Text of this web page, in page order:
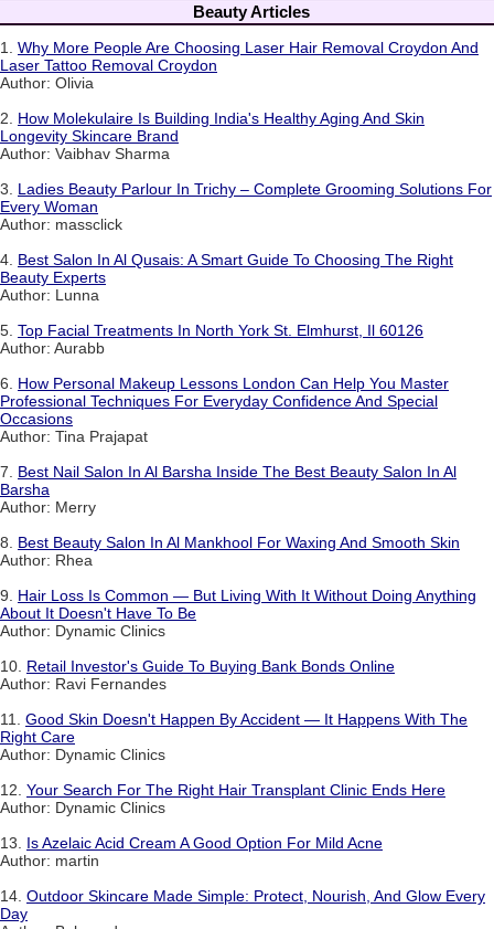
Beauty Articles
1. Why More People Are Choosing Laser Hair Removal Croydon And
Laser Tattoo Removal Croydon
Author: Olivia
2. How Molekulaire Is Building India's Healthy Aging And Skin
Longevity Skincare Brand
Author: Vaibhav Sharma
3. Ladies Beauty Parlour In Trichy – Complete Grooming Solutions For
Every Woman
Author: massclick
4. Best Salon In Al Qusais: A Smart Guide To Choosing The Right
Beauty Experts
Author: Lunna
5. Top Facial Treatments In North York St. Elmhurst, Il 60126
Author: Aurabb
6. How Personal Makeup Lessons London Can Help You Master
Professional Techniques For Everyday Confidence And Special
Occasions
Author: Tina Prajapat
7. Best Nail Salon In Al Barsha Inside The Best Beauty Salon In Al
Barsha
Author: Merry
8. Best Beauty Salon In Al Mankhool For Waxing And Smooth Skin
Author: Rhea
9. Hair Loss Is Common — But Living With It Without Doing Anything
About It Doesn't Have To Be
Author: Dynamic Clinics
10. Retail Investor's Guide To Buying Bank Bonds Online
Author: Ravi Fernandes
11. Good Skin Doesn't Happen By Accident — It Happens With The
Right Care
Author: Dynamic Clinics
12. Your Search For The Right Hair Transplant Clinic Ends Here
Author: Dynamic Clinics
13. Is Azelaic Acid Cream A Good Option For Mild Acne
Author: martin
14. Outdoor Skincare Made Simple: Protect, Nourish, And Glow Every
Day